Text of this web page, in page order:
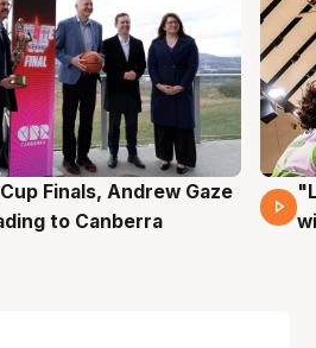
Finals, Andrew Gaze
to Canberra